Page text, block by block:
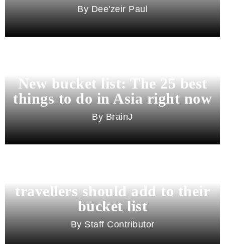
Dee'zeir Paul
New bucket list: The 25 best
things to do in Asia right now
BrainJ
travellers should add to their
bucket list
Staff Contributor